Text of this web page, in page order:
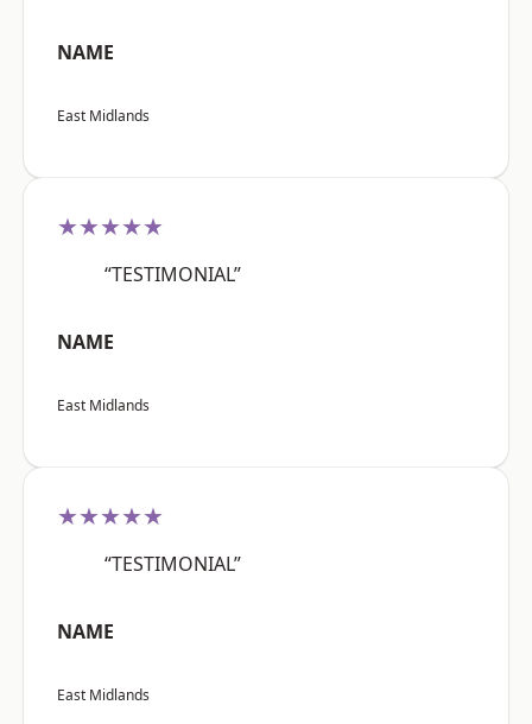
NAME
East Midlands
★★★★★
“TESTIMONIAL”
NAME
East Midlands
★★★★★
“TESTIMONIAL”
NAME
East Midlands